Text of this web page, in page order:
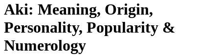
Aki: Meaning, Origin,
Personality, Popularity &
Numerology